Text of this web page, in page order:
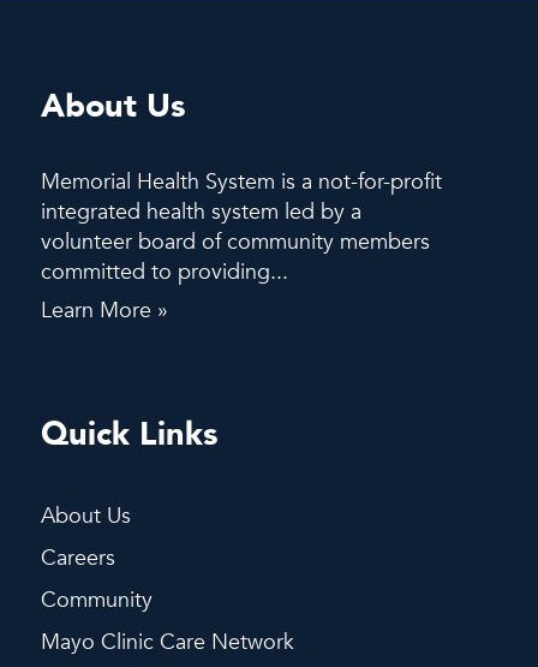
About Us
Memorial Health System is a not-for-profit
integrated health system led by a
volunteer board of community members
committed to providing...
Learn More »
Quick Links
About Us
Careers
Community
Mayo Clinic Care Network